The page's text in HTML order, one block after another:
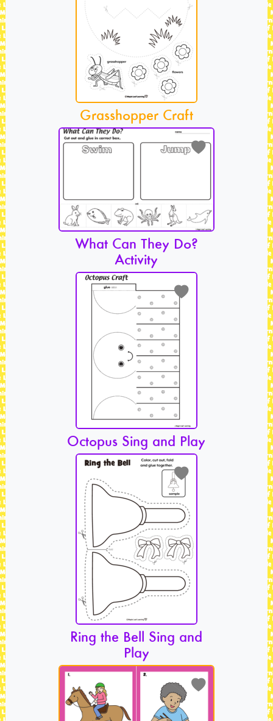
Grasshopper Craft
What Can They Do?
Activity
Octopus Sing and Play
Ring the Bell Sing and
Play